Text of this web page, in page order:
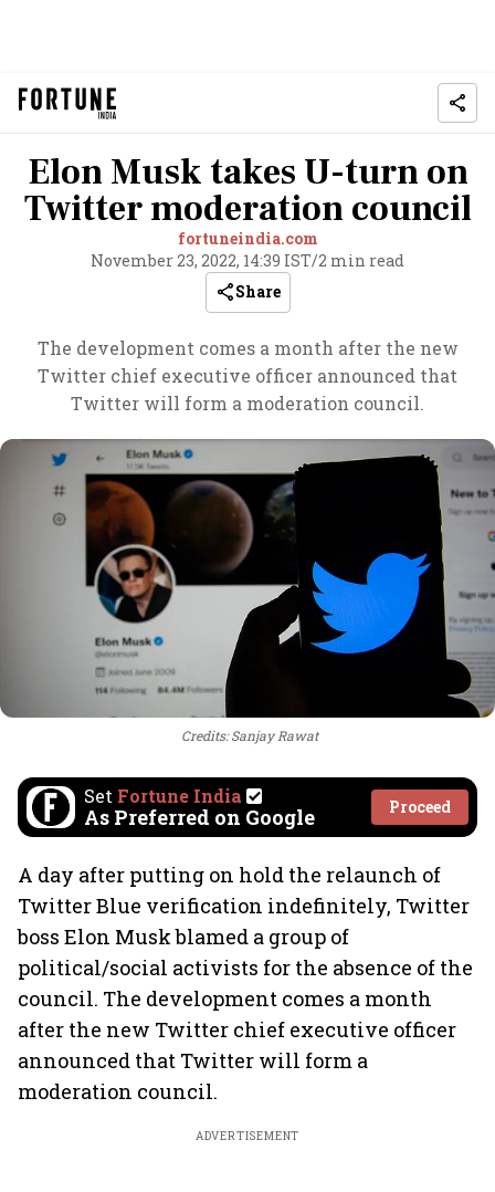
Elon Musk takes U-turn on
Twitter moderation council
fortuneindia.com
November 23, 2022, 14:39 IST/2 min read
Share
The development comes a month after the new
Twitter chief executive officer announced that
Twitter will form a moderation council.
Credits: Sanjay Rawat
Set Fortune India
As Preferred on Google Proceed
A day after putting on hold the relaunch of
Twitter Blue verification indefinitely, Twitter
boss Elon Musk blamed a group of
political/social activists for the absence of the
council. The development comes a month
after the new Twitter chief executive officer
announced that Twitter will form a
moderation council.
ADVERTISEMENT